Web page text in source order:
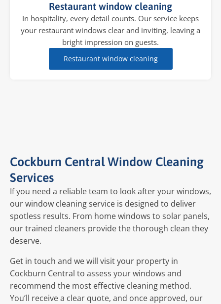
Restaurant window cleaning
In hospitality, every detail counts. Our service keeps
your restaurant windows clear and inviting, leaving a
bright impression on guests.
Restaurant window cleaning
Cockburn Central Window Cleaning
Services
If you need a reliable team to look after your windows,
our window cleaning service is designed to deliver
spotless results. From home windows to solar panels,
our trained cleaners provide the thorough clean they
deserve.
Get in touch and we will visit your property in
Cockburn Central to assess your windows and
recommend the most effective cleaning method.
You’ll receive a clear quote, and once approved, our